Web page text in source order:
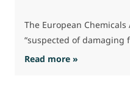
The European
“suspected of damaging
Read more »